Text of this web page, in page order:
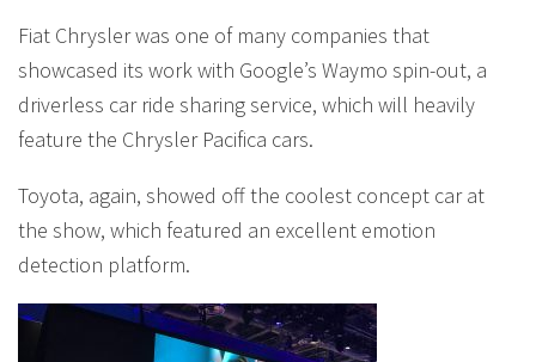
Fiat Chrysler was one of many companies that
showcased its work with Google’s Waymo spin-out, a
driverless car ride sharing service, which will heavily
feature the Chrysler Pacifica cars.
Toyota, again, showed off the coolest concept car at
the show, which featured an excellent emotion
detection platform.